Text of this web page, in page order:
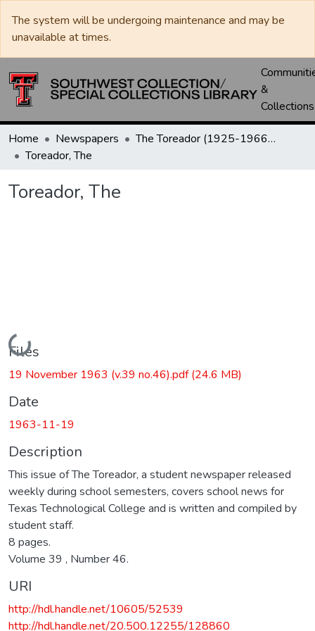
The system will be undergoing maintenance and may be
unavailable at times.
&
Collections
Home Newspapers
The Toreador (1925-1966) / University Daily (1966-2005) / Daily Toreador (2005- )
Toreador, The
Toreador, The
Loading...
Files
19 November 1963 (v.39 no.46).pdf(24.6 MB)
Date
1963-11-19
Description
This issue of The Toreador, a student newspaper released
weekly during school semesters, covers school news for
Texas Technological College and is written and compiled by
student staff.
8 pages.
Volume 39 , Number 46.
URI
http://hdl.handle.net/10605/52539
http://hdl.handle.net/20.500.12255/128860